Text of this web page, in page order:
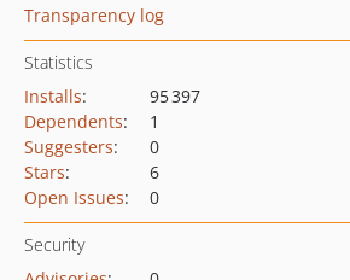
Transparency log
Statistics
Installs:
95 397
Dependents:
1
Suggesters:
0
Stars:
6
Open Issues: 0
Security